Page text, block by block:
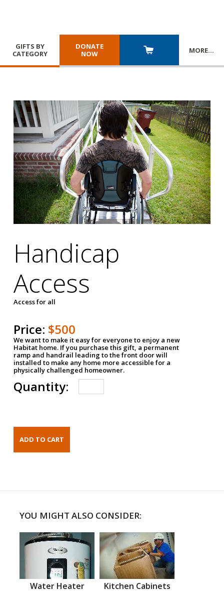
GIFTS BY
CATEGORY
DONATE
NOW
MORE…
Handicap
Access
Access for all
Price: $500
We want to make it easy for everyone to enjoy a new
Habitat home. If you purchase this gift, a permanent
ramp and handrail leading to the front door will
installed to make any home more accessible for a
physically challenged homeowner.
Quantity:
YOU MIGHT ALSO CONSIDER:
Water Heater Kitchen Cabinets